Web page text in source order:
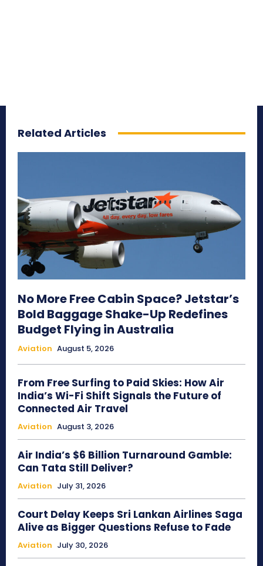
Related Articles
No More Free Cabin Space? Jetstar’s
Bold Baggage Shake-Up Redefines
Budget Flying in Australia
Aviation August 5, 2026
From Free Surfing to Paid Skies: How Air
India’s Wi-Fi Shift Signals the Future of
Connected Air Travel
Aviation August 3, 2026
Air India’s $6 Billion Turnaround Gamble:
Can Tata Still Deliver?
Aviation July 31, 2026
Court Delay Keeps Sri Lankan Airlines Saga
Alive as Bigger Questions Refuse to Fade
Aviation July 30, 2026